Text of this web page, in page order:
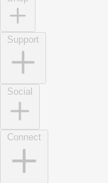
Support
Social
Connect